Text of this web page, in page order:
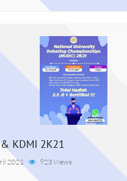
& KDMI 2K21
2021 923 Views